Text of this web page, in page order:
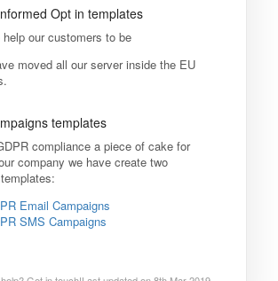
Opt in templates
help our customers to be
moved all our server inside the EU
templates
compliance a piece of cake for
company we have create two
Email Campaigns
SMS Campaigns